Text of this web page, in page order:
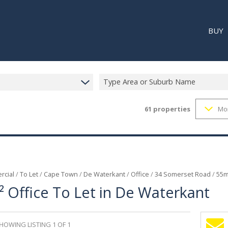
BUY
Type Area or Suburb Name
61 properties
/To Let/ Cape Town / De Waterkant/ Office /34 Somerset Road /
Office To Let in De Waterkant
LISTING 1 OF 1